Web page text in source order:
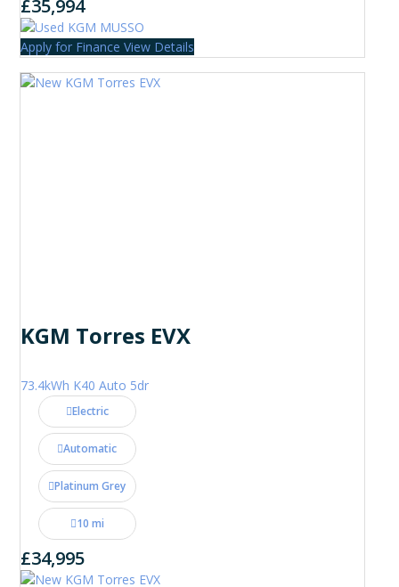
£35,994
Apply for Finance View Details
KGM Torres EVX
73.4kWh K40 Auto 5dr
Electric
Automatic
Platinum Grey
10 mi
£34,995